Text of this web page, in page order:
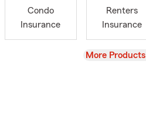
Condo
Insurance
Renters
Insurance
View
More Products